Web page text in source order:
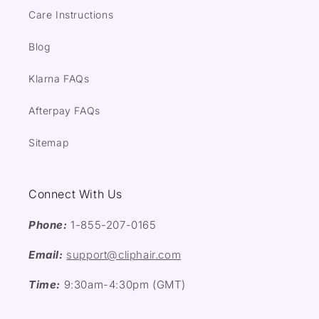
Care Instructions
Blog
Klarna FAQs
Afterpay FAQs
Sitemap
Connect With Us
Phone: 1-855-207-0165
Email: support@cliphair.com
Time: 9:30am-4:30pm (GMT)